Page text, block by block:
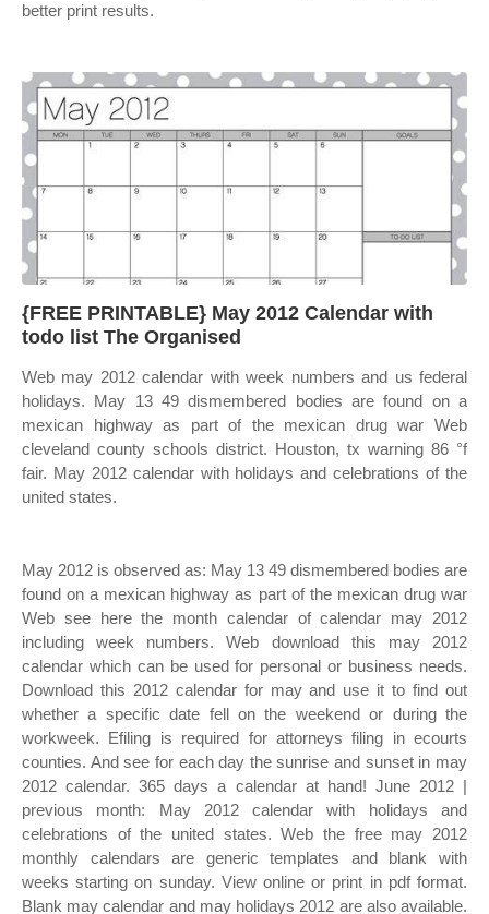
better print results.
{FREE PRINTABLE} May 2012 Calendar with
todo list The Organised
Web may 2012 calendar with week numbers and us federal
holidays. May 13 49 dismembered bodies are found on a
mexican highway as part of the mexican drug war Web
cleveland county schools district. Houston, tx warning 86 °f
fair. May 2012 calendar with holidays and celebrations of the
united states.
May 2012 is observed as: May 13 49 dismembered bodies are
found on a mexican highway as part of the mexican drug war
Web see here the month calendar of calendar may 2012
including week numbers. Web download this may 2012
calendar which can be used for personal or business needs.
Download this 2012 calendar for may and use it to find out
whether a specific date fell on the weekend or during the
workweek. Efiling is required for attorneys filing in ecourts
counties. And see for each day the sunrise and sunset in may
2012 calendar. 365 days a calendar at hand! June 2012 |
previous month: May 2012 calendar with holidays and
celebrations of the united states. Web the free may 2012
monthly calendars are generic templates and blank with
weeks starting on sunday. View online or print in pdf format.
Blank may calendar and may holidays 2012 are also available.